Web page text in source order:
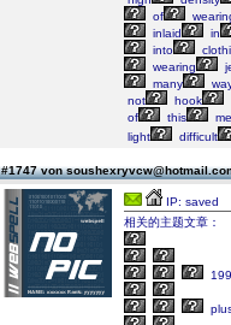
of
inlaid
in
into
wearing
many
not
hook
of
this
light
difficult
#1747 von
IP: saved
相关的主题文章：